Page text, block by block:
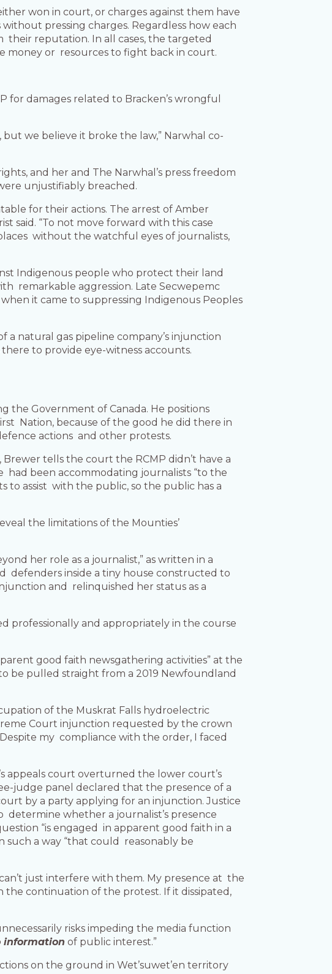
won in court, or charges against them have
pressing charges. Regardless how each
their reputation. In all cases, the targeted
money or resources to fight back in court.
for damages related to Bracken’s wrongful
we believe it broke the law,” Narwhal co-
and her and The Narwhal’s press freedom
unjustifiably breached.
for their actions. The arrest of Amber
said. “To not move forward with this case
without the watchful eyes of journalists,
Indigenous people who protect their land
remarkable aggression. Late Secwepemc
when it came to suppressing Indigenous Peoples
a natural gas pipeline company’s injunction
to provide eye-witness accounts.
the Government of Canada. He positions
Nation, because of the good he did there in
actions and other protests.
tells the court the RCMP didn’t have a
been accommodating journalists “to the
to assist with the public, so the public has a
the limitations of the Mounties’
her role as a journalist,” as written in a
defenders inside a tiny house constructed to
and relinquished her status as a
professionally and appropriately in the course
good faith newsgathering activities” at the
be pulled straight from a 2019 Newfoundland
of the Muskrat Falls hydroelectric
Court injunction requested by the crown
my compliance with the order, I faced
appeals court overturned the lower court’s
judge panel declared that the presence of a
by a party applying for an injunction. Justice
whether a journalist’s presence
“is engaged in apparent good faith in a
such a way “that could reasonably be
just interfere with them. My presence at the
the continuation of the protest. If it dissipated,
risks impeding the media function
information of public interest.”
on the ground in Wet’suwet’en territory